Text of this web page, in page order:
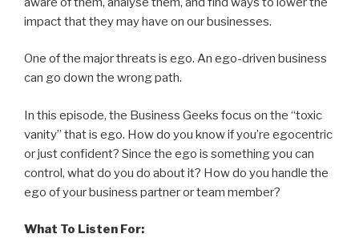
impact that they may have on our businesses.
One of the major threats is ego. An ego-driven business
can go down the wrong path.
In this episode, the Business Geeks focus on the “toxic
vanity” that is ego. How do you know if you’re egocentric
or just confident? Since the ego is something you can
control, what do you do about it? How do you handle the
ego of your business partner or team member?
What To Listen For: